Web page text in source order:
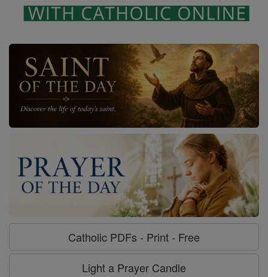
Catholic PDFs - Print - Free
Light a Prayer Candle